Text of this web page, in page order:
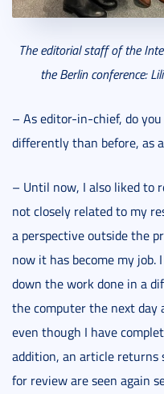
The editorial staff of the
the Berlin conference:
– As editor-in-chief, do
differently than before, as
– Until now, I also liked to
not closely related to my
a perspective outside the
now it has become my
down the work done in a
the computer the next day
even though I have
addition, an article returns
for review are seen again